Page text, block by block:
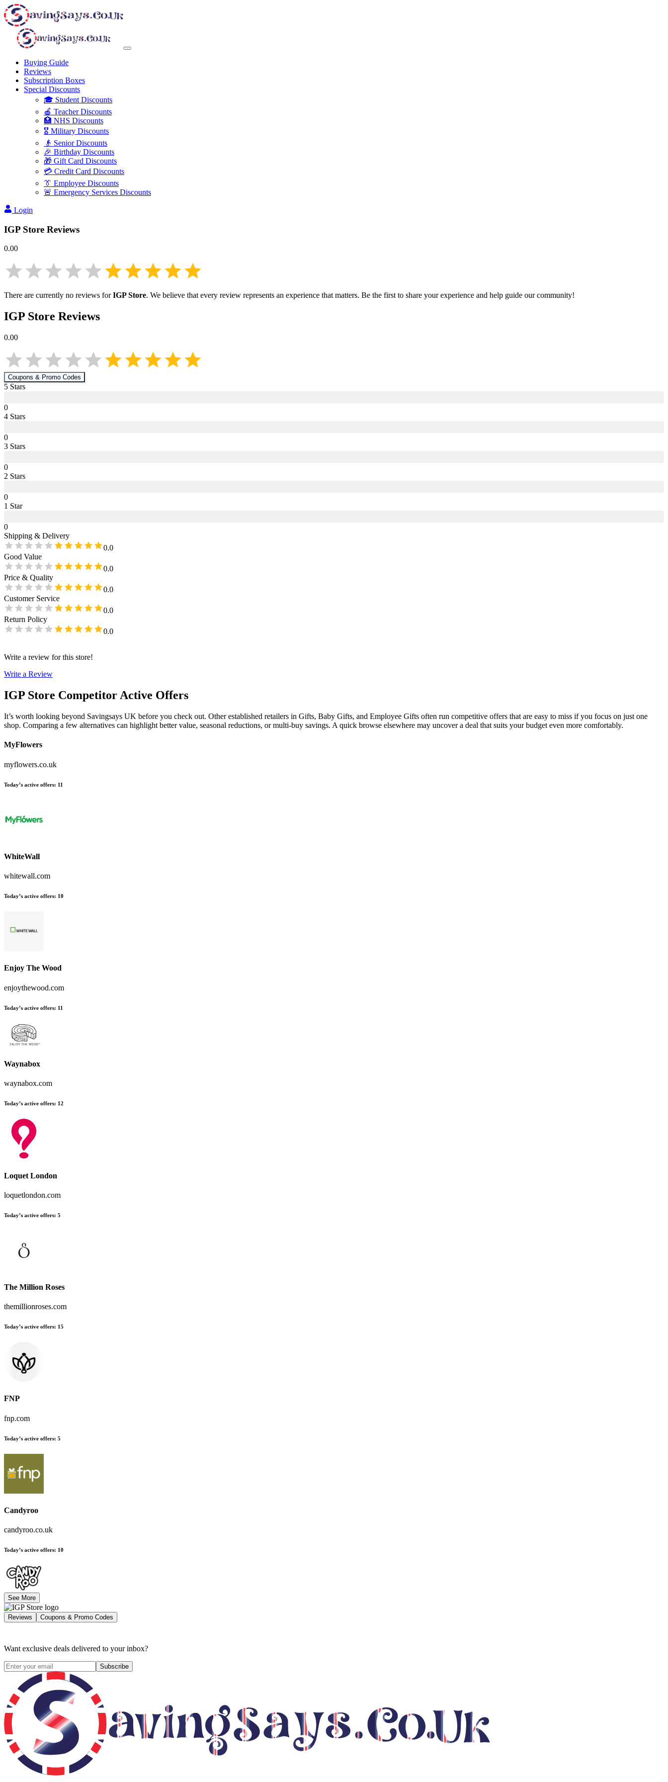
Buying Guide
Reviews
Subscription Boxes
Special Discounts
🎓 Student Discounts
🍎 Teacher Discounts
🏥 NHS Discounts
🎖️ Military Discounts
👴 Senior Discounts
🎉 Birthday Discounts
🎁 Gift Card Discounts
💳 Credit Card Discounts
👔 Employee Discounts
🚨 Emergency Services Discounts
Login
IGP Store Reviews
0.00
There are currently no reviews forIGP Store. We believe that every review represents an experience that matters. Be the first to share your experience and help guide our community!
IGP Store Reviews
0.00
Coupons & Promo Codes
5 Stars
0
4 Stars
0
3 Stars
0
2 Stars
0
1 Star
0
Shipping & Delivery
0.0
Good Value
0.0
Price & Quality
0.0
Customer Service
0.0
Return Policy
0.0
Write a review for this store!
Write a Review
IGP Store Competitor Active Offers
It’s worth looking beyond Savingsays UK before you check out. Other established retailers in Gifts, Baby Gifts, and Employee Gifts often run competitive offers that are easy to miss if you focus on just one
shop. Comparing a few alternatives can highlight better value, seasonal reductions, or multi-buy savings. A quick browse elsewhere may uncover a deal that suits your budget even more comfortably.
MyFlowers
myflowers.co.uk
Today’s active offers: 11
WhiteWall
whitewall.com
Today’s active offers: 10
Enjoy The Wood
enjoythewood.com
Today’s active offers: 11
Waynabox
waynabox.com
Today’s active offers: 12
Loquet London
loquetlondon.com
Today’s active offers: 5
The Million Roses
themillionroses.com
Today’s active offers: 15
FNP
fnp.com
Today’s active offers: 5
Candyroo
candyroo.co.uk
Today’s active offers: 10
See More
Reviews Coupons & Promo Codes
Want exclusive deals delivered to your inbox?
Subscribe